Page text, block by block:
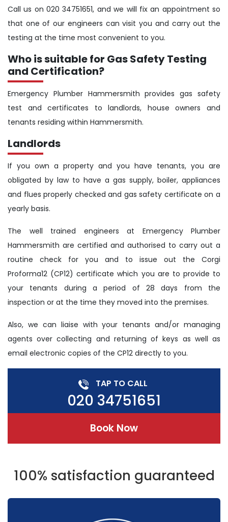
Call us on 020 34751651, and we will fix an appointment so
that one of our engineers can visit you and carry out the
testing at the time most convenient to you.
Who is suitable for Gas Safety Testing
and Certification?
Emergency Plumber Hammersmith provides gas safety
test and certificates to landlords, house owners and
tenants residing within Hammersmith.
Landlords
If you own a property and you have tenants, you are
obligated by law to have a gas supply, boiler, appliances
and flues properly checked and gas safety certificate on a
yearly basis.
The well trained engineers at Emergency Plumber
Hammersmith are certified and authorised to carry out a
routine check for you and to issue out the Corgi
Proforma12 (CP12) certificate which you are to provide to
your tenants during a period of 28 days from the
inspection or at the time they moved into the premises.
Also, we can liaise with your tenants and/or managing
agents over collecting and returning of keys as well as
email electronic copies of the CP12 directly to you.
TAP TO CALL
020 34751651
Book Now
100% satisfaction guaranteed